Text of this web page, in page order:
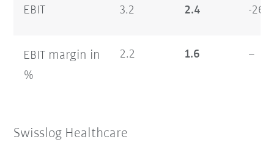
EBIT 3.2 2.4 -26.4
EBIT margin in
%
2.2 1.6 –
Swisslog Healthcare